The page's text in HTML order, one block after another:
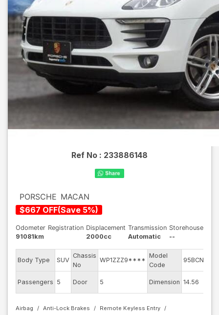
Ref No : 233886148
PORSCHE MACAN
$667 OFF(Save 5%)
Odometer
91081km
Registration Displacement
2000cc
Transmission
Automatic
Storehouse
--
Body Type SUV
Chassis
No
WP1ZZZ9****
Model
Code
95BCNC
Passengers 5 Door 5 Dimension 14.56
Airbag Anti-Lock Brakes
Remote Keyless Entry